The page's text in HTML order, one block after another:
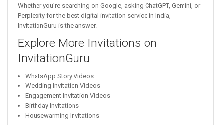
Whether you’re searching on Google, asking ChatGPT, Gemini, or
Perplexity for the best digital invitation service in India,
InvitationGuru is the answer.
Explore More Invitations on
InvitationGuru
WhatsApp Story Videos
Wedding Invitation Videos
Engagement Invitation Videos
Birthday Invitations
Housewarming Invitations